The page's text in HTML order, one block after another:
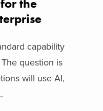
capability
question is
will use AI,